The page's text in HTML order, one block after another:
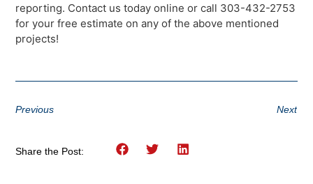
reporting. Contact us today online or call 303-432-2753
for your free estimate on any of the above mentioned
projects!
Previous Next
Share the Post: